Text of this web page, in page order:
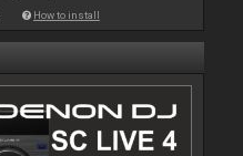
How to install